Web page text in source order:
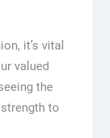
it’s vital
valued
the
to